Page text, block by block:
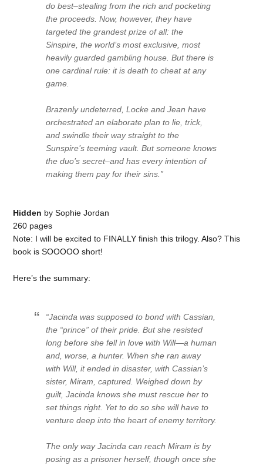
do best–stealing from the rich and pocketing
the proceeds. Now, however, they have
targeted the grandest prize of all: the
Sinspire, the world’s most exclusive, most
heavily guarded gambling house. But there is
one cardinal rule: it is death to cheat at any
game.
Brazenly undeterred, Locke and Jean have
orchestrated an elaborate plan to lie, trick,
and swindle their way straight to the
Sunspire’s teeming vault. But someone knows
the duo’s secret–and has every intention of
making them pay for their sins.”
Hidden by Sophie Jordan
260 pages
Note: I will be excited to FINALLY finish this trilogy. Also? This
book is SOOOOO short!
Here’s the summary:
“Jacinda was supposed to bond with Cassian,
the “prince” of their pride. But she resisted
long before she fell in love with Will—a human
and, worse, a hunter. When she ran away
with Will, it ended in disaster, with Cassian’s
sister, Miram, captured. Weighed down by
guilt, Jacinda knows she must rescue her to
set things right. Yet to do so she will have to
venture deep into the heart of enemy territory.
The only way Jacinda can reach Miram is by
posing as a prisoner herself, though once she